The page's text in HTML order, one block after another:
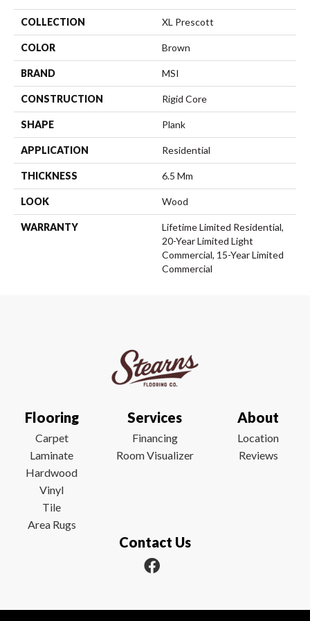
COLLECTION XL Prescott
COLOR Brown
BRAND MSI
CONSTRUCTION Rigid Core
SHAPE Plank
APPLICATION Residential
THICKNESS 6.5 Mm
LOOK Wood
WARRANTY
Lifetime Limited Residential,
20-Year Limited Light
Commercial, 15-Year Limited
Commercial
Flooring
Carpet
Laminate
Hardwood
Vinyl
Tile
Area Rugs
Services
Financing
Room Visualizer
About
Location
Reviews
Contact Us